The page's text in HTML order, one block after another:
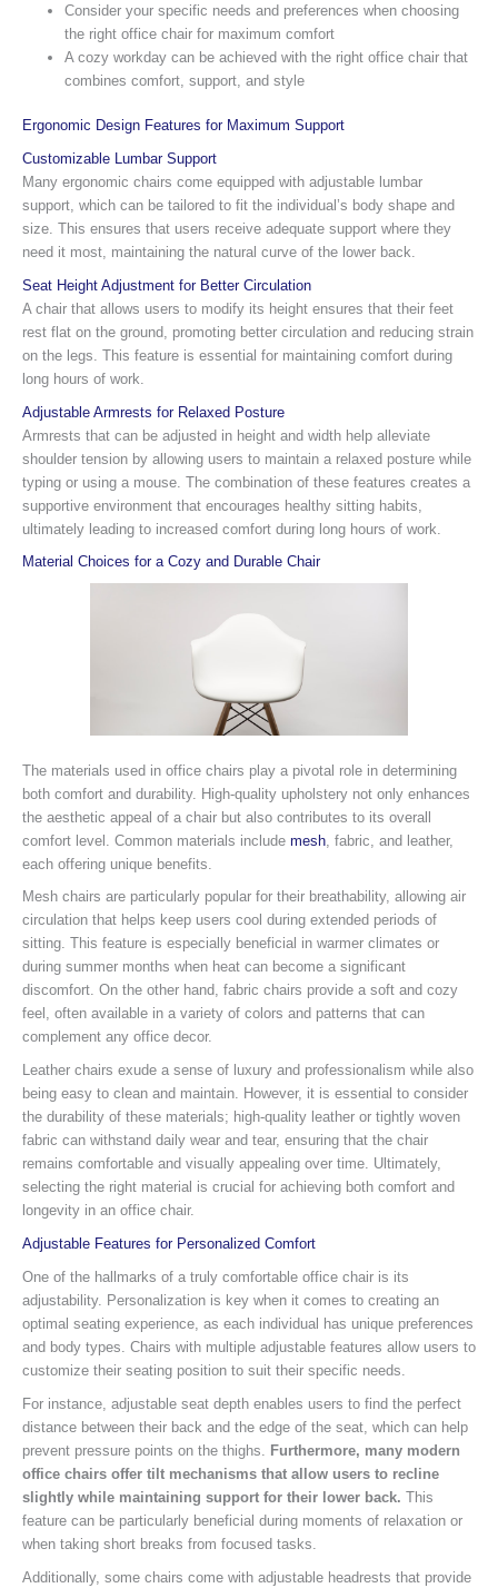
Consider your specific needs and preferences when choosing
the right office chair for maximum comfort
A cozy workday can be achieved with the right office chair that
combines comfort, support, and style
Ergonomic Design Features for Maximum Support
Customizable Lumbar Support
Many ergonomic chairs come equipped with adjustable lumbar
support, which can be tailored to fit the individual’s body shape and
size. This ensures that users receive adequate support where they
need it most, maintaining the natural curve of the lower back.
Seat Height Adjustment for Better Circulation
A chair that allows users to modify its height ensures that their feet
rest flat on the ground, promoting better circulation and reducing strain
on the legs. This feature is essential for maintaining comfort during
long hours of work.
Adjustable Armrests for Relaxed Posture
Armrests that can be adjusted in height and width help alleviate
shoulder tension by allowing users to maintain a relaxed posture while
typing or using a mouse. The combination of these features creates a
supportive environment that encourages healthy sitting habits,
ultimately leading to increased comfort during long hours of work.
Material Choices for a Cozy and Durable Chair
The materials used in office chairs play a pivotal role in determining
both comfort and durability. High-quality upholstery not only enhances
the aesthetic appeal of a chair but also contributes to its overall
comfort level. Common materials include mesh , fabric, and leather,
each offering unique benefits.
Mesh chairs are particularly popular for their breathability, allowing air
circulation that helps keep users cool during extended periods of
sitting. This feature is especially beneficial in warmer climates or
during summer months when heat can become a significant
discomfort. On the other hand, fabric chairs provide a soft and cozy
feel, often available in a variety of colors and patterns that can
complement any office decor.
Leather chairs exude a sense of luxury and professionalism while also
being easy to clean and maintain. However, it is essential to consider
the durability of these materials; high-quality leather or tightly woven
fabric can withstand daily wear and tear, ensuring that the chair
remains comfortable and visually appealing over time. Ultimately,
selecting the right material is crucial for achieving both comfort and
longevity in an office chair.
Adjustable Features for Personalized Comfort
One of the hallmarks of a truly comfortable office chair is its
adjustability. Personalization is key when it comes to creating an
optimal seating experience, as each individual has unique preferences
and body types. Chairs with multiple adjustable features allow users to
customize their seating position to suit their specific needs.
For instance, adjustable seat depth enables users to find the perfect
distance between their back and the edge of the seat, which can help
prevent pressure points on the thighs. Furthermore, many modern
office chairs offer tilt mechanisms that allow users to recline
slightly while maintaining support for their lower back. This
feature can be particularly beneficial during moments of relaxation or
when taking short breaks from focused tasks.
Additionally, some chairs come with adjustable headrests that provide